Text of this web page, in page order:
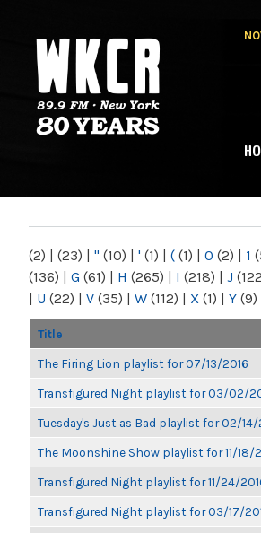
NY
(2) | (23) | " (10) | ' (1) | ( (1) | 0 (2) | 1
(136) | G (61) | H (265) | I (218) | J
| U (22) | V (35) | W (112) | X (1) | Y (9)
Title
The Firing Lion playlist for 07/13/2016
Transfigured Night playlist for 03/02/
Tuesday's Just as Bad playlist for 02/14/
The Moonshine Show playlist for 11/18/
Transfigured Night playlist for 11/24/
Transfigured Night playlist for 03/17/